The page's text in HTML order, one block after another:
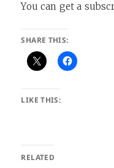
You can get a
SHARE THIS:
LIKE THIS:
RELATED